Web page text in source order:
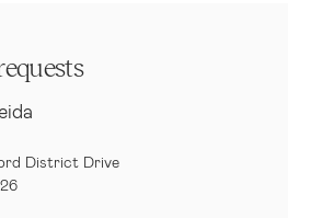
District Drive